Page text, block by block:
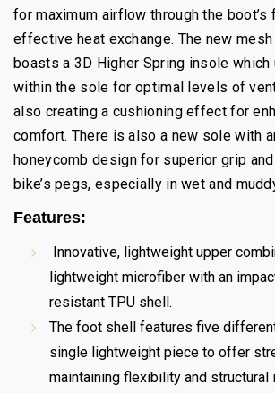
for maximum airflow through the boot’s
effective heat exchange. The new
boasts a 3D Higher Spring insole which
within the sole for optimal levels of
also creating a cushioning effect for
comfort. There is also a new sole with
honeycomb design for superior grip
bike’s pegs, especially in wet and
Features:
Innovative, lightweight upper
lightweight microfiber with an
resistant TPU shell.
The foot shell features five
single lightweight piece to offer
maintaining flexibility and structural